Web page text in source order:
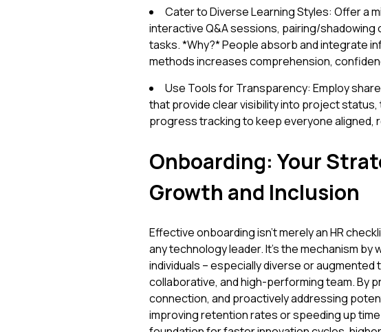
Cater to Diverse Learning Styles: Offer a
interactive Q&A sessions, pairing/
tasks. *Why?* People absorb and integrate
methods increases comprehension,
Use Tools for Transparency: Employ
that provide clear visibility into project
progress tracking to keep everyone aligned,
Onboarding: Your
Growth and Inclusion
Effective onboarding isn't merely an HR
any technology leader. It’s the mechanism
individuals – especially diverse or augmented
collaborative, and high-performing team. By
connection, and proactively addressing
improving retention rates or speeding up